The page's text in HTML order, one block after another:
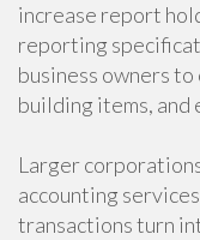
increase report
reporting
business owners
building items, and
Larger
accounting
transactions turn